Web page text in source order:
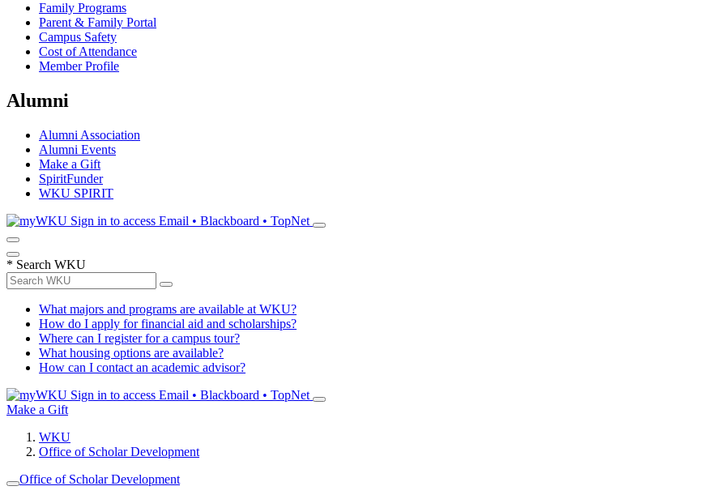
Family Programs
Parent & Family Portal
Campus Safety
Cost of Attendance
Member Profile
Alumni
Alumni Association
Alumni Events
Make a Gift
SpiritFunder
WKU SPIRIT
Sign in to access Email • Blackboard • TopNet
* Search WKU
What majors and programs are available at WKU?
How do I apply for financial aid and scholarships?
Where can I register for a campus tour?
What housing options are available?
How can I contact an academic advisor?
Sign in to access Email • Blackboard • TopNet
Make a Gift
WKU
Office of Scholar Development
Office of Scholar Development